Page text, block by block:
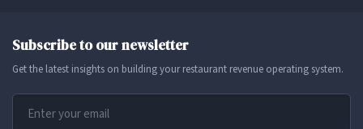
Subscribe to our newsletter
Get the latest insights on building your restaurant revenue operating system.